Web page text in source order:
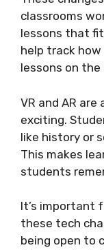
classrooms
lessons that fit
help track
lessons on the
VR and AR
exciting.
like history or
This makes
students
It’s important
these tech
being open to